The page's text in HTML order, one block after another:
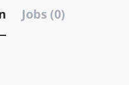
Jobs (0)